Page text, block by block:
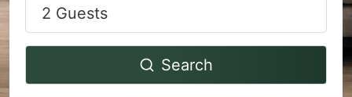
to
interact
the
interact
the
2 Guests
Search